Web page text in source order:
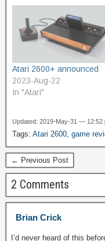
were pretty primitive, and
mostly harsh. Buzzes,
rumbles, and static
dominate its…
Atari 2600+ announced
2023-Aug-22
In "Atari"
Updated: 2019-May-31 — 12:52
Tags: Atari 2600 game
← Previous Post
2 Comments
Brian Crick
I’d never heard of this